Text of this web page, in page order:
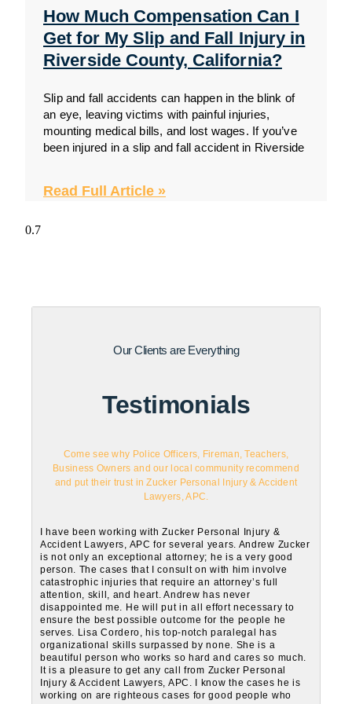
How Much Compensation Can I
Get for My Slip and Fall Injury in
Riverside County, California?
Slip and fall accidents can happen in the blink of
an eye, leaving victims with painful injuries,
mounting medical bills, and lost wages. If you’ve
been injured in a slip and fall accident in Riverside
Read Full Article »
Our Clients are Everything
Testimonials
Come see why Police Officers, Fireman, Teachers,
Business Owners and our local community recommend
and put their trust in Zucker Personal Injury & Accident
Lawyers, APC.
I have been working with Zucker Personal Injury &
Accident Lawyers, APC for several years. Andrew Zucker
is not only an exceptional attorney; he is a very good
person. The cases that I consult on with him involve
catastrophic injuries that require an attorney’s full
attention, skill, and heart. Andrew has never
disappointed me. He will put in all effort necessary to
ensure the best possible outcome for the people he
serves. Lisa Cordero, his top-notch paralegal has
organizational skills surpassed by none. She is a
beautiful person who works so hard and cares so much.
It is a pleasure to get any call from Zucker Personal
Injury & Accident Lawyers, APC. I know the cases he is
working on are righteous cases for good people who